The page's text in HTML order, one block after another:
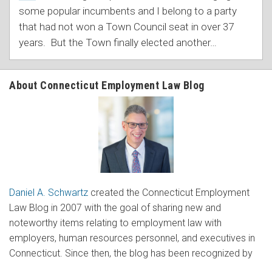
some popular incumbents and I belong to a party
that had not won a Town Council seat in over 37
years. But the Town finally elected another…
About Connecticut Employment Law Blog
Daniel A. Schwartz created the Connecticut Employment
Law Blog in 2007 with the goal of sharing new and
noteworthy items relating to employment law with
employers, human resources personnel, and executives in
Connecticut. Since then, the blog has been recognized by